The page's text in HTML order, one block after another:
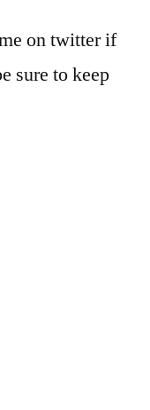
on twitter if
sure to keep